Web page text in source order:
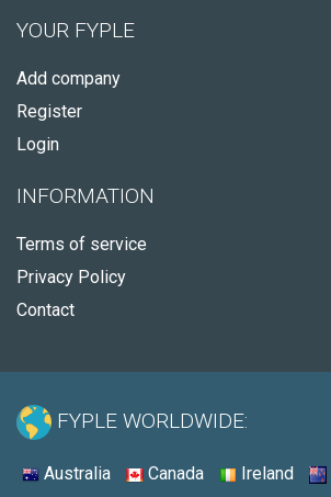
YOUR FYPLE
Add company
Register
Login
INFORMATION
Terms of service
Privacy Policy
Contact
FYPLE WORLDWIDE:
Australia Canada Ireland